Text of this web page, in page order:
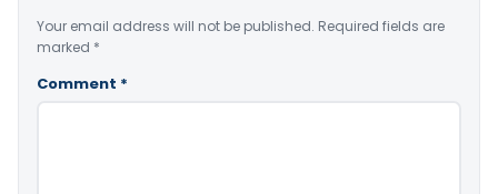
Your email address will not be published. Required fields are
marked *
Comment *